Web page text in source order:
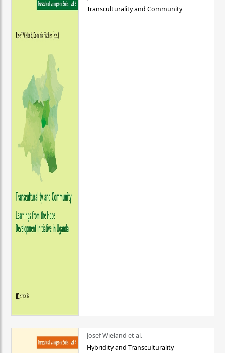
Transculturality and Community
Josef Wieland et al.
Hybridity and Transculturality